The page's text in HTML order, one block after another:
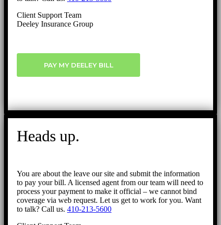
Client Support Team
Deeley Insurance Group
PAY MY DEELEY BILL
Heads up.
You are about the leave our site and submit the information
to pay your bill. A licensed agent from our team will need to
process your payment to make it official – we cannot bind
coverage via web request. Let us get to work for you. Want
to talk? Call us. 410-213-5600